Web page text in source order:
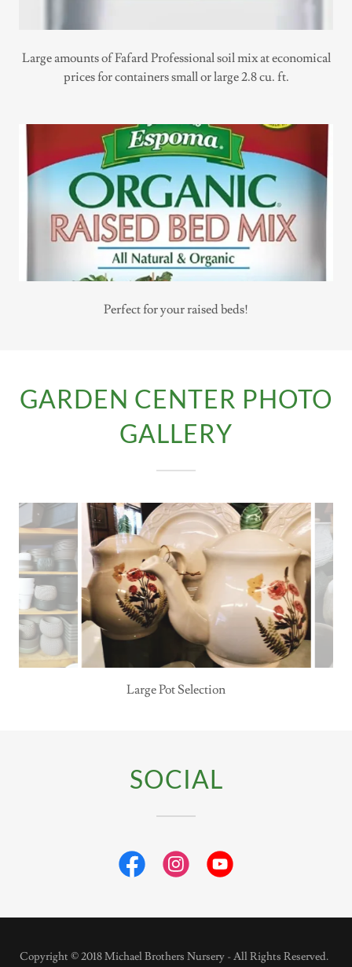
Large amounts of Fafard Professional soil mix at economical
prices for containers small or large 2.8 cu. ft.
Perfect for your raised beds!
GARDEN CENTER PHOTO
GALLERY
Decor for your Home
SOCIAL
Copyright © 2018 Michael Brothers Nursery - All Rights Reserved.